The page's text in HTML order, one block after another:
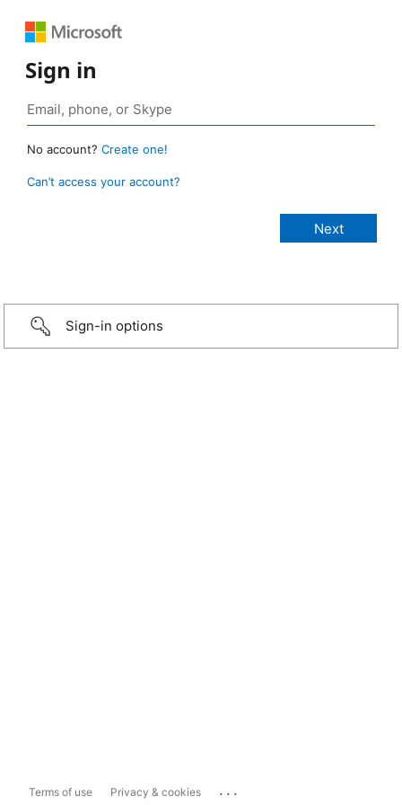
Sign in
No account? Create one!
Can’t access your account?
Sign-in options
Terms of use Privacy & cookies ...